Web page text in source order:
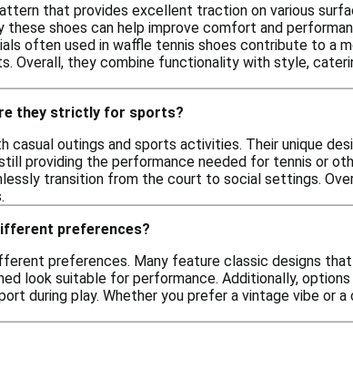
that provides excellent traction on various
shoes can help improve comfort and
often used in waffle tennis shoes contribute to a
Overall, they combine functionality with style,
they strictly for sports?
casual outings and sports activities. Their unique
providing the performance needed for tennis or
transition from the court to social settings.
preferences?
preferences. Many feature classic designs
look suitable for performance. Additionally,
during play. Whether you prefer a vintage vibe or